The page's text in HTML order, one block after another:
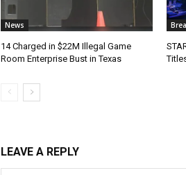
News
14 Charged in $22M Illegal Game
Room Enterprise Bust in Texas
LEAVE A REPLY